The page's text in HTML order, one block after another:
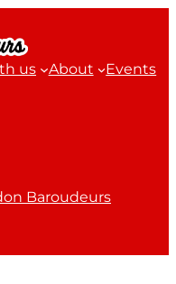
us About
Events
Baroudeurs